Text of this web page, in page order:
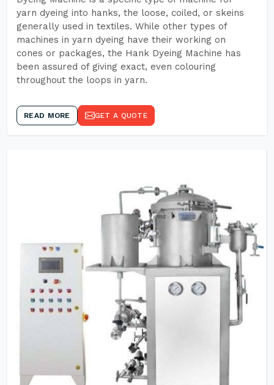
yarn dyeing into hanks, the loose, coiled, or skeins
generally used in textiles. While other types of
machines in yarn dyeing have their working on
cones or packages, the Hank Dyeing Machine has
been assured of giving exact, even colouring
throughout the loops in yarn.
READ MORE GET A QUOTE